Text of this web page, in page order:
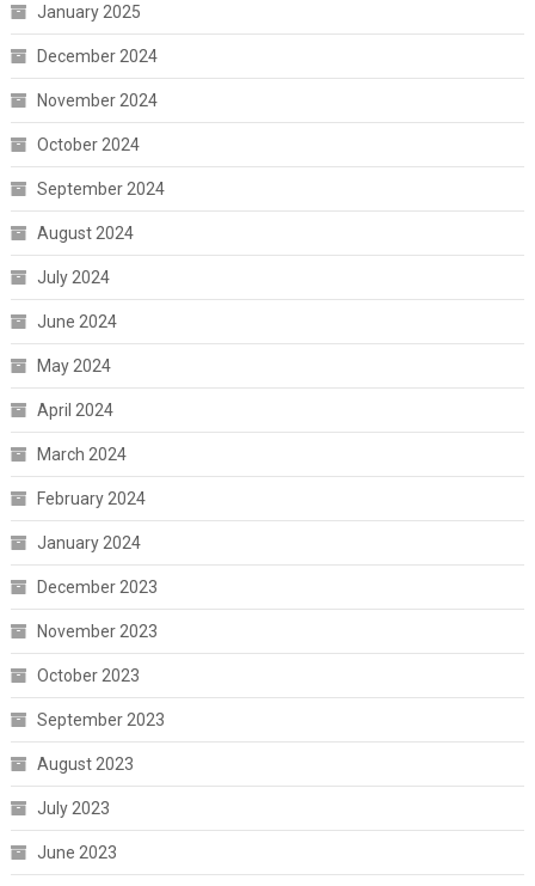
January 2025
December 2024
November 2024
October 2024
September 2024
August 2024
July 2024
June 2024
May 2024
April 2024
March 2024
February 2024
January 2024
December 2023
November 2023
October 2023
September 2023
August 2023
July 2023
June 2023